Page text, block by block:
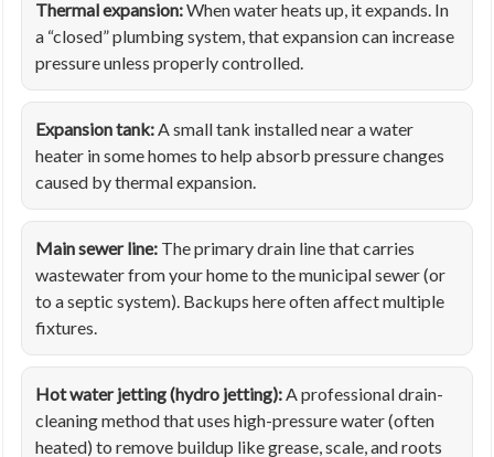
Thermal expansion:When water heats up, it expands. In
a “closed” plumbing system, that expansion can increase
pressure unless properly controlled.
Expansion tank:A small tank installed near a water
heater in some homes to help absorb pressure changes
caused by thermal expansion.
Main sewer line: The primary drain line that carries
wastewater from your home to the municipal sewer (or
to a septic system). Backups here often affect multiple
fixtures.
Hot water jetting (hydro jetting):A professional drain-
cleaning method that uses high-pressure water (often
heated) to remove buildup like grease, scale, and roots